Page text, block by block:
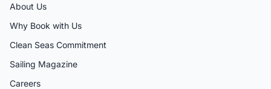
About Us
Why Book with Us
Clean Seas Commitment
Sailing Magazine
Careers